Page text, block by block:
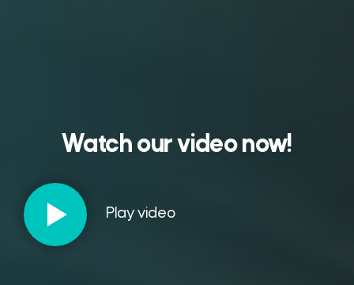
Watch our video now!
Play video